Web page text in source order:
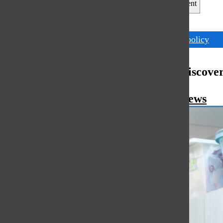
Leave a Comment
district policy
More to
More in News